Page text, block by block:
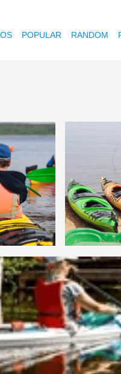
POPULAR RANDOM